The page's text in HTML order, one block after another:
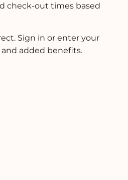
check-out times based
Sign in or enter your
added benefits.